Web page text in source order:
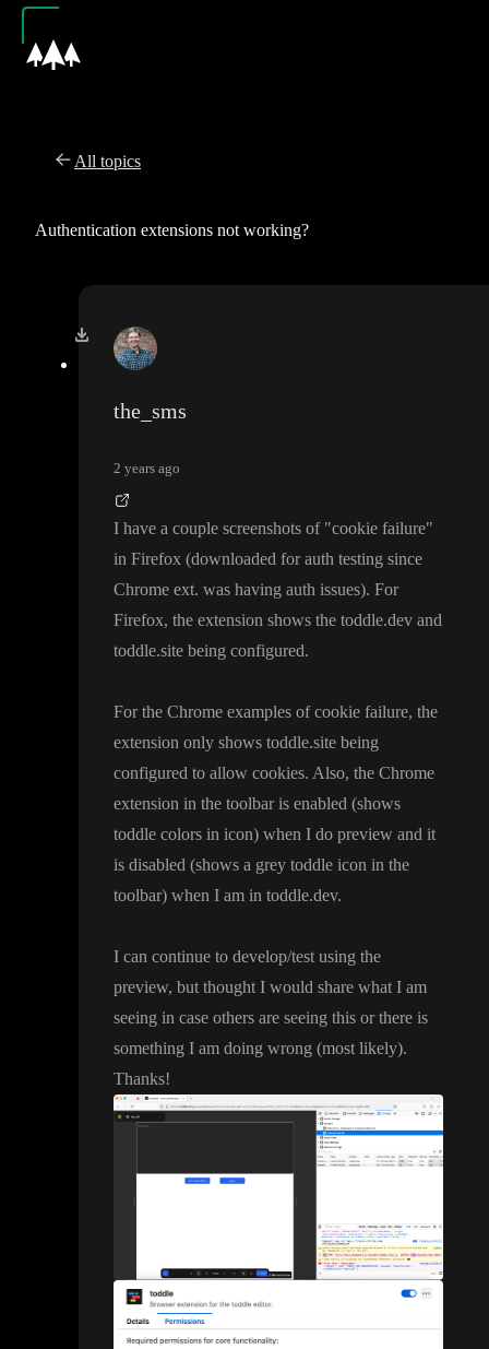
All topics
Authentication extensions not working?
the_sms
2 years ago
I have a couple screenshots of "cookie failure"
in Firefox (downloaded for auth testing since
Chrome ext. was having auth issues). For
Firefox, the extension shows the toddle.dev and
toddle.site being configured.
For the Chrome examples of cookie failure, the
extension only shows toddle.site being
configured to allow cookies. Also, the Chrome
extension in the toolbar is enabled (shows
toddle colors in icon) when I do preview and it
is disabled (shows a grey toddle icon in the
toolbar) when I am in toddle.dev.
I can continue to develop/test using the
preview, but thought I would share what I am
seeing in case others are seeing this or there is
something I am doing wrong (most likely).
Thanks!